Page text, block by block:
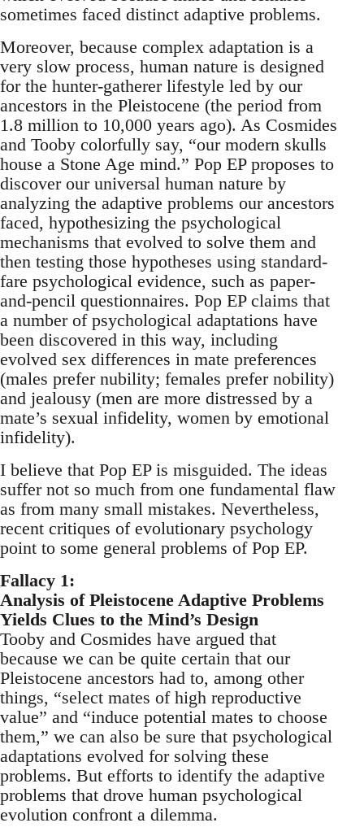
sometimes faced distinct adaptive problems.
Moreover, because complex adaptation is a
very slow process, human nature is designed
for the hunter-gatherer lifestyle led by our
ancestors in the Pleistocene (the period from
1.8 million to 10,000 years ago). As Cosmides
and Tooby colorfully say, “our modern skulls
house a Stone Age mind.” Pop EP proposes to
discover our universal human nature by
analyzing the adaptive problems our ancestors
faced, hypothesizing the psychological
mechanisms that evolved to solve them and
then testing those hypotheses using standard-
fare psychological evidence, such as paper-
and-pencil questionnaires. Pop EP claims that
a number of psychological adaptations have
been discovered in this way, including
evolved sex differences in mate preferences
(males prefer nubility; females prefer nobility)
and jealousy (men are more distressed by a
mate’s sexual infidelity, women by emotional
infidelity).
I believe that Pop EP is misguided. The ideas
suffer not so much from one fundamental flaw
as from many small mistakes. Nevertheless,
recent critiques of evolutionary psychology
point to some general problems of Pop EP.
Fallacy 1:
Analysis of Pleistocene Adaptive Problems
Yields Clues to the Mind’s Design
Tooby and Cosmides have argued that
because we can be quite certain that our
Pleistocene ancestors had to, among other
things, “select mates of high reproductive
value” and “induce potential mates to choose
them,” we can also be sure that psychological
adaptations evolved for solving these
problems. But efforts to identify the adaptive
problems that drove human psychological
evolution confront a dilemma.